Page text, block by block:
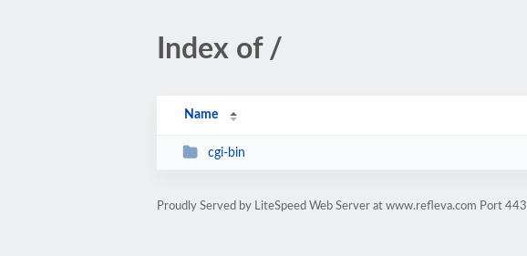
Index of /
Name
cgi-bin
Proudly Served by LiteSpeed Web Server at www.refleva.com Port 443